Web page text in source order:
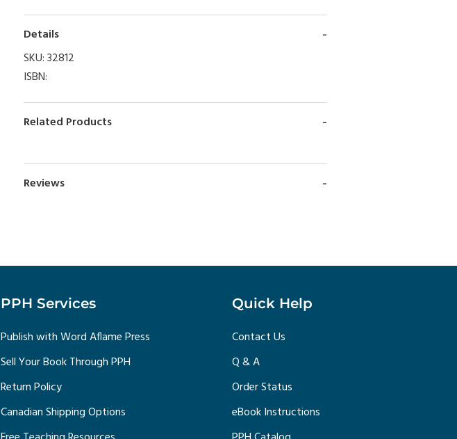
Details
SKU:32812
ISBN:
Related Products
Reviews
PPH Services
Publish with Word Aflame Press
Sell Your Book Through PPH
Return Policy
Canadian Shipping Options
Quick Help
Contact Us
Q & A
Order Status
eBook Instructions